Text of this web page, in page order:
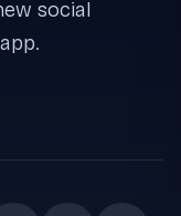
social